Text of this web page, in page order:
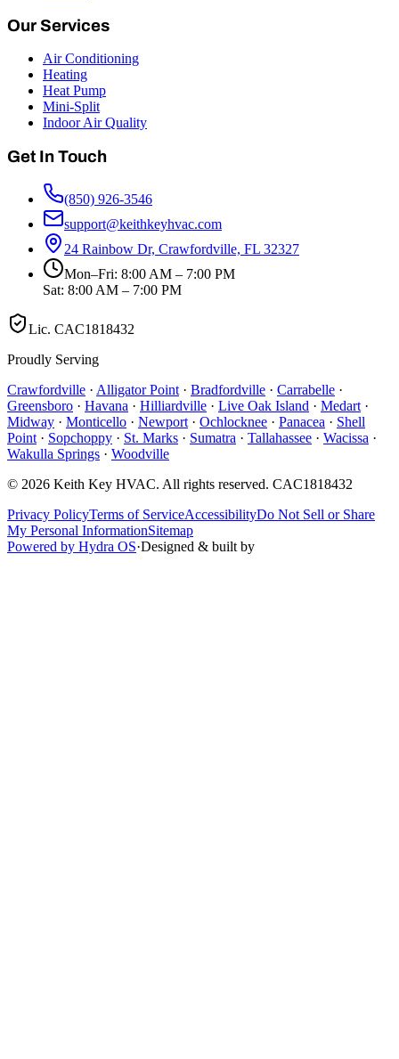
Our Services
Air Conditioning
Heating
Heat Pump
Mini-Split
Indoor Air Quality
Get In Touch
(850) 926-3546
support@keithkeyhvac.com
24 Rainbow Dr, Crawfordville, FL 32327
Mon–Fri: 8:00 AM – 7:00 PM
Sat: 8:00 AM – 7:00 PM
Lic. CAC1818432
Proudly Serving
Crawfordville · Alligator Point · Bradfordville · Carrabelle ·
Greensboro · Havana · Hilliardville · Live Oak Island · Medart ·
Midway · Monticello · Newport · Ochlocknee · Panacea · Shell
Point · Sopchoppy · St. Marks · Sumatra · Tallahassee · Wacissa ·
Wakulla Springs · Woodville
© 2026 Keith Key HVAC. All rights reserved. CAC1818432
Privacy PolicyTerms of ServiceAccessibilityDo Not Sell or Share
My Personal InformationSitemap
Powered by Hydra OS·Designed & built by